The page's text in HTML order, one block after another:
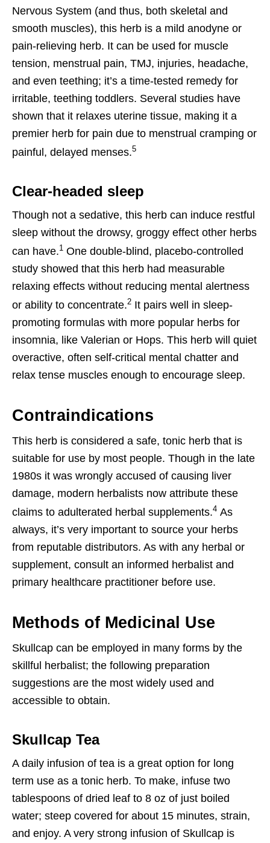
Nervous System (and thus, both skeletal and
smooth muscles), this herb is a mild anodyne or
pain-relieving herb. It can be used for muscle
tension, menstrual pain, TMJ, injuries, headache,
and even teething; it’s a time-tested remedy for
irritable, teething toddlers. Several studies have
shown that it relaxes uterine tissue, making it a
premier herb for pain due to menstrual cramping or
painful, delayed menses.5
Clear-headed sleep
Though not a sedative, this herb can induce restful
sleep without the drowsy, groggy effect other herbs
can have.1 One double-blind, placebo-controlled
study showed that this herb had measurable
relaxing effects without reducing mental alertness
or ability to concentrate.2 It pairs well in sleep-
promoting formulas with more popular herbs for
insomnia, like Valerian or Hops. This herb will quiet
overactive, often self-critical mental chatter and
relax tense muscles enough to encourage sleep.
Contraindications
This herb is considered a safe, tonic herb that is
suitable for use by most people. Though in the late
1980s it was wrongly accused of causing liver
damage, modern herbalists now attribute these
claims to adulterated herbal supplements.4 As
always, it’s very important to source your herbs
from reputable distributors. As with any herbal or
supplement, consult an informed herbalist and
primary healthcare practitioner before use.
Methods of Medicinal Use
Skullcap can be employed in many forms by the
skillful herbalist; the following preparation
suggestions are the most widely used and
accessible to obtain.
Skullcap Tea
A daily infusion of tea is a great option for long
term use as a tonic herb. To make, infuse two
tablespoons of dried leaf to 8 oz of just boiled
water; steep covered for about 15 minutes, strain,
and enjoy. A very strong infusion of Skullcap is